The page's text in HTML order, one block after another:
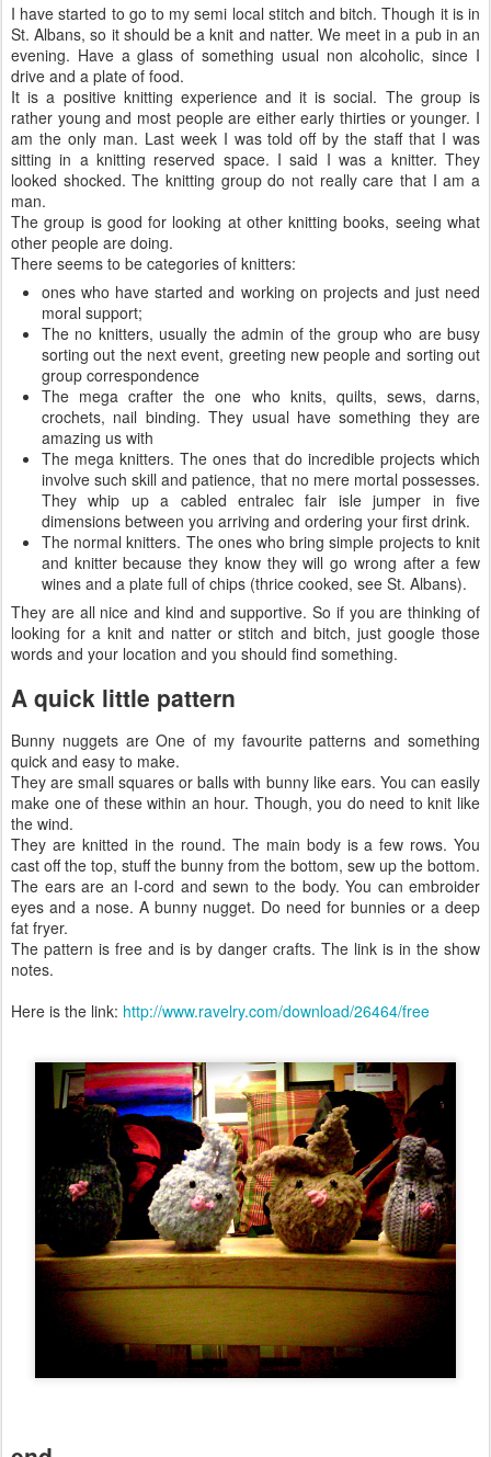
I have started to go to my semi local stitch and bitch. Though it is in
St. Albans, so it should be a knit and natter. We meet in a pub in an
evening. Have a glass of something usual non alcoholic, since I
drive and a plate of food.
It is a positive knitting experience and it is social. The group is
rather young and most people are either early thirties or younger. I
am the only man. Last week I was told off by the staff that I was
sitting in a knitting reserved space. I said I was a knitter. They
looked shocked. The knitting group do not really care that I am a
man.
The group is good for looking at other knitting books, seeing what
other people are doing.
There seems to be categories of knitters:
ones who have started and working on projects and just need
moral support;
The no knitters, usually the admin of the group who are busy
sorting out the next event, greeting new people and sorting out
group correspondence
The mega crafter the one who knits, quilts, sews, darns,
crochets, nail binding. They usual have something they are
amazing us with
The mega knitters. The ones that do incredible projects which
involve such skill and patience, that no mere mortal possesses.
They whip up a cabled entralec fair isle jumper in five
dimensions between you arriving and ordering your first drink.
The normal knitters. The ones who bring simple projects to knit
and knitter because they know they will go wrong after a few
wines and a plate full of chips (thrice cooked, see St. Albans).
They are all nice and kind and supportive. So if you are thinking of
looking for a knit and natter or stitch and bitch, just google those
words and your location and you should find something.
A quick little pattern
Bunny nuggets are One of my favourite patterns and something
quick and easy to make.
They are small squares or balls with bunny like ears. You can easily
make one of these within an hour. Though, you do need to knit like
the wind.
They are knitted in the round. The main body is a few rows. You
cast off the top, stuff the bunny from the bottom, sew up the bottom.
The ears are an I-cord and sewn to the body. You can embroider
eyes and a nose. A bunny nugget. Do need for bunnies or a deep
fat fryer.
The pattern is free and is by danger crafts. The link is in the show
notes.
Here is the link: http://www.ravelry.com/download/26464/free